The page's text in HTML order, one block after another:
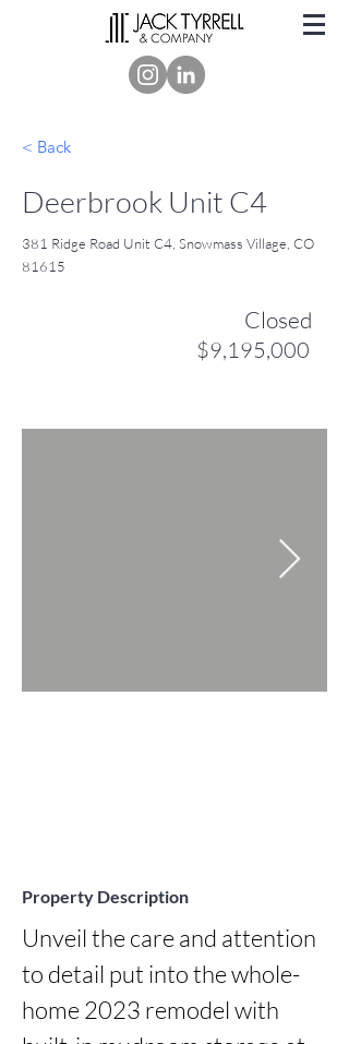
< Back
Deerbrook Unit C4
381 Ridge Road Unit C4, Snowmass Village, CO
81615
Closed
$9,195,000
Property Description
Unveil the care and attention
to detail put into the whole-
home 2023 remodel with